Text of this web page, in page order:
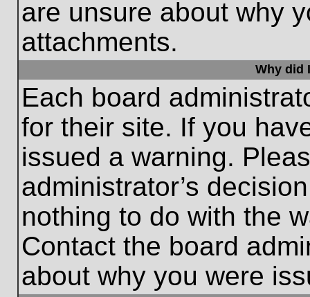
are unsure about why
attachments.
Why did
Each board
for their site. If you
issued a warning.
administrator’s
nothing to do with the
Contact the board
about why you were